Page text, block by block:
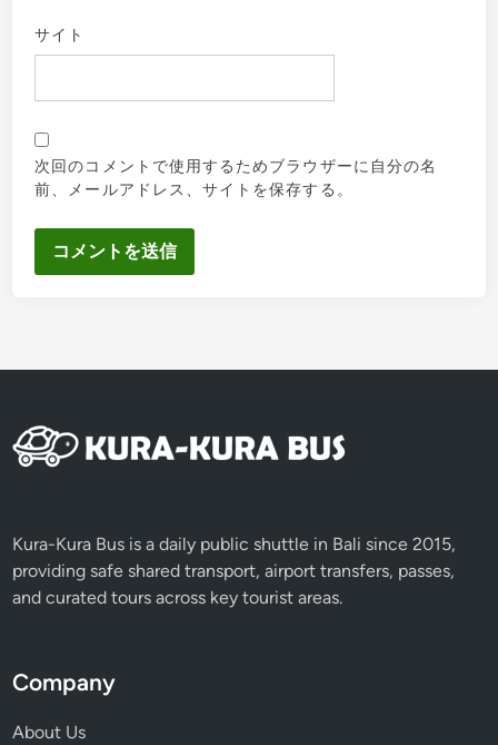
サイト
次回のコメントで使用するためブラウザーに自分の名
前、メールアドレス、サイトを保存する。
Kura-Kura Bus is a daily public shuttle in Bali since 2015,
providing safe shared transport, airport transfers, passes,
and curated tours across key tourist areas.
Company
About Us